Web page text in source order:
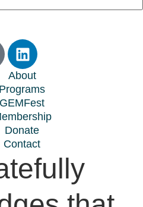
About
Programs
GEMFest
Donate
Contact